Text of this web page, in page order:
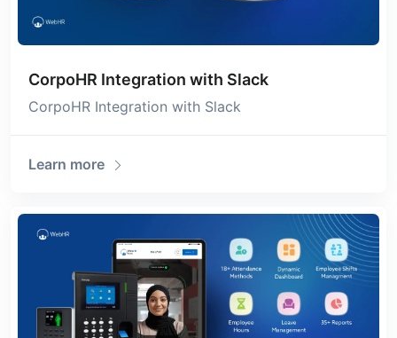
CorpoHR Integration with Slack
CorpoHR Integration with Slack
Learn more